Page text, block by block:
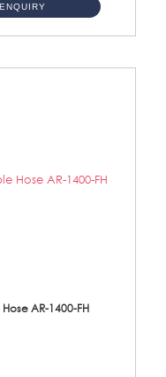
ENQUIRY
AR-1400-FH